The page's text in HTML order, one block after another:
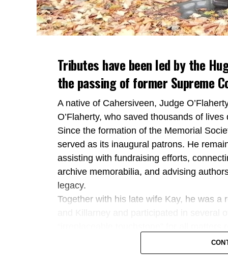
Tributes have been led by the
the passing of former Supreme
A native of Cahersiveen, Judge
O’Flaherty, who saved thousands of
Since the formation of the Memorial
served as its inaugural patrons. He
assisting with fundraising efforts,
archive memorabilia, and advising
legacy.
Together with his late wife Kay, he was
Kerry TD Michael Cahill also paid